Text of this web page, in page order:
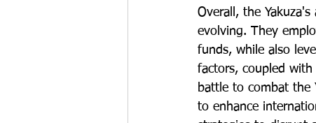
Overall, the
evolving. They
funds, while also
factors, coupled with
battle to combat the
to enhance